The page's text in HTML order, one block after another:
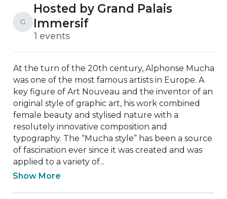
G
Hosted by Grand Palais
Immersif
1 events
At the turn of the 20th century, Alphonse Mucha
was one of the most famous artists in Europe. A
key figure of Art Nouveau and the inventor of an
original style of graphic art, his work combined
female beauty and stylised nature with a
resolutely innovative composition and
typography. The “Mucha style” has been a source
of fascination ever since it was created and was
applied to a variety of...
Show More